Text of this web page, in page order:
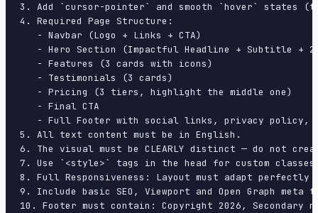
3. Add `cursor-pointer` and smooth `hover`
4. Required Page Structure:
   - Navbar (Logo + Links + CTA)
- Hero Section (Impactful Headline + Subtitle +
   - Features (3 cards with icons)
   - Testimonials (3 cards)
   - Pricing (3 tiers, highlight the middle one)
   - Final CTA
- Full Footer with social links, privacy policy,
5. All text content must be in English.
6. The visual must be CLEARLY distinct — do not
7. Use `<style>` tags in the head for custom
8. Full Responsiveness: Layout must adapt
9. Include basic SEO, Viewport and Open Graph meta
10. Footer must contain: Copyright 2026,